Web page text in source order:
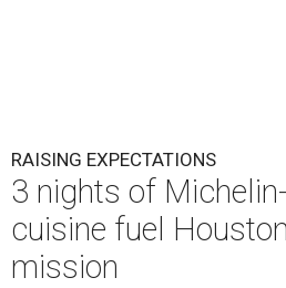
RAISING EXPECTATIONS
3 nights of
cuisine fuel
mission